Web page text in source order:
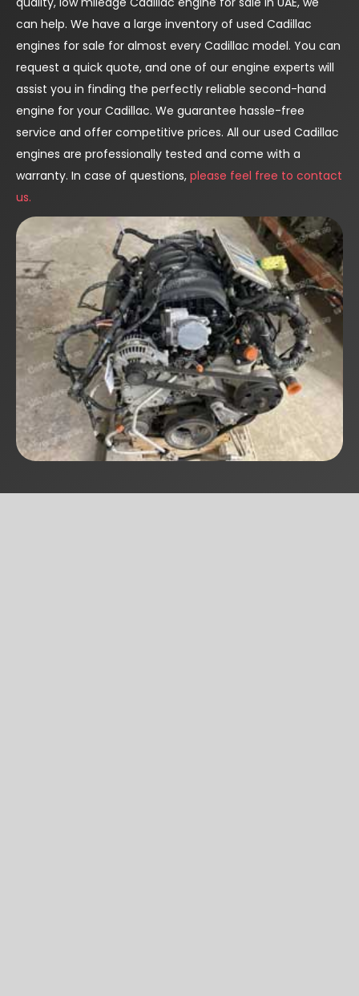
can help. We have a large inventory of used Cadillac
engines for sale for almost every Cadillac model. You can
request a quick quote, and one of our engine experts will
assist you in finding the perfectly reliable second-hand
engine for your Cadillac. We guarantee hassle-free
service and offer competitive prices. All our used Cadillac
engines are professionally tested and come with a
warranty. In case of questions, please feel free to contact
us.